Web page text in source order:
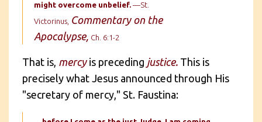
might overcome unbelief. —St.
Victorinus, Commentary on the
Apocalypse, Ch. 6:1-2
That is, mercy is preceding justice. This is
precisely what Jesus announced through His
"secretary of mercy," St. Faustina: